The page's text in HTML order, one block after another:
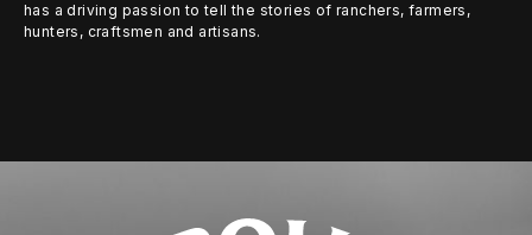
has a driving passion to tell the stories of ranchers, farmers,
hunters, craftsmen and artisans.